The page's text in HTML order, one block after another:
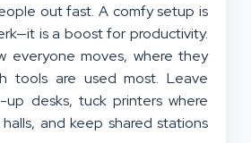
out fast. A comfy setup is
is a boost for productivity.
everyone moves, where they
tools are used most. Leave
desks, tuck printers where
and keep shared stations